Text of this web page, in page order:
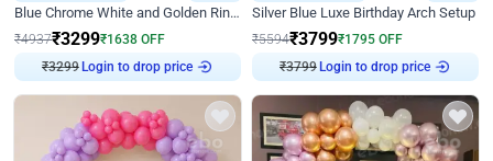
Blue Chrome White and Golden Ring Birthday Decor
₹4937₹3299₹1638 OFF
₹3299
Login to drop price
Silver Blue Luxe Birthday Arch Setup
₹5594₹3799₹1795 OFF
₹3799
Login to drop price